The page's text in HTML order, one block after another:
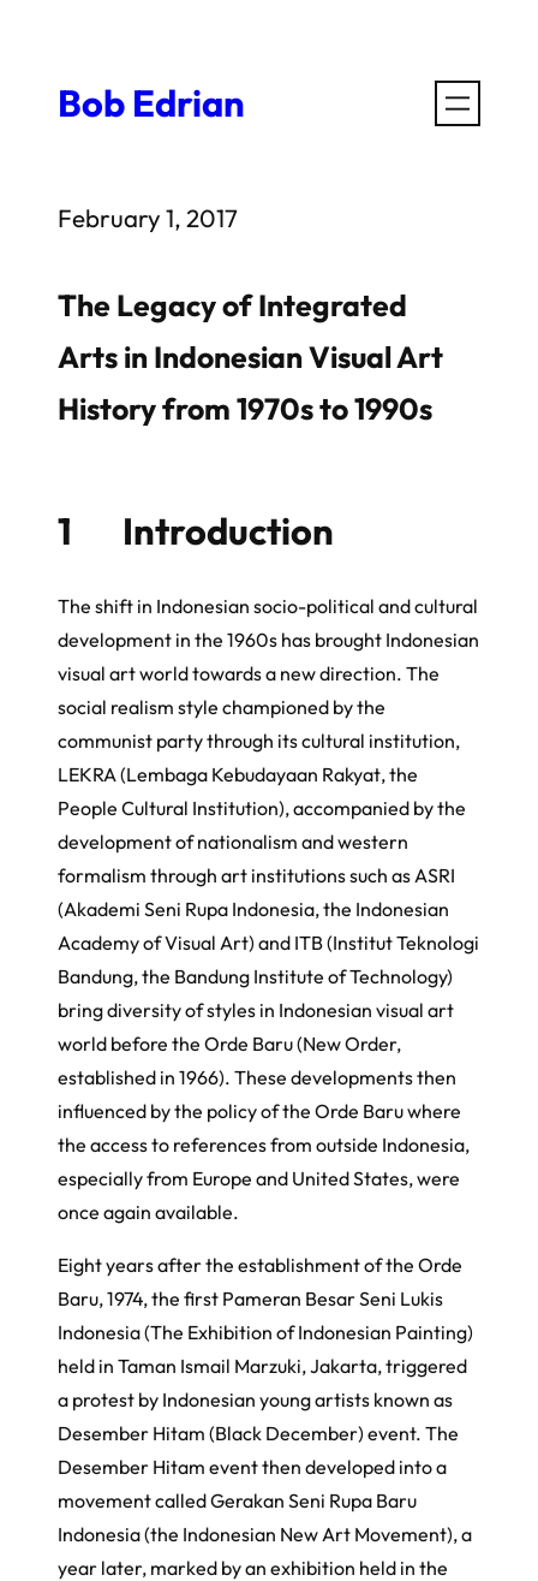
contentBob Edrian
February 1, 2017
The Legacy of Integrated
Arts in Indonesian Visual Art
History from 1970s to 1990s
1 Introduction
The shift in Indonesian socio-political and cultural
development in the 1960s has brought Indonesian
visual art world towards a new direction. The
social realism style championed by the
communist party through its cultural institution,
LEKRA (Lembaga Kebudayaan Rakyat, the
People Cultural Institution), accompanied by the
development of nationalism and western
formalism through art institutions such as ASRI
(Akademi Seni Rupa Indonesia, the Indonesian
Academy of Visual Art) and ITB (Institut Teknologi
Bandung, the Bandung Institute of Technology)
bring diversity of styles in Indonesian visual art
world before the Orde Baru(New Order,
established in 1966). These developments then
influenced by the policy of the Orde Baruwhere
the access to references from outside Indonesia,
especially from Europe and United States, were
once again available.
Eight years after the establishment of the Orde
Baru, 1974, the first Pameran Besar Seni Lukis
Indonesia(The Exhibition of Indonesian Painting)
held in Taman Ismail Marzuki, Jakarta, triggered
a protest by Indonesian young artists known as
Desember Hitam (Black December) event. The
Desember Hitam event then developed into a
movement calledGerakan Seni Rupa Baru
Indonesia(the Indonesian New Art Movement), a
year later, marked by an exhibition held in the